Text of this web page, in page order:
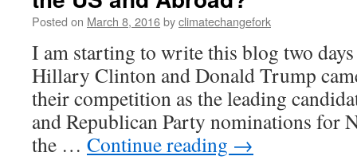
Posted on March 8, 2016byclimatechangefork
I am starting to write this blog two days
Hillary Clinton and Donald Trump
their competition as the leading
and Republican Party nominations for
the … Continue reading →